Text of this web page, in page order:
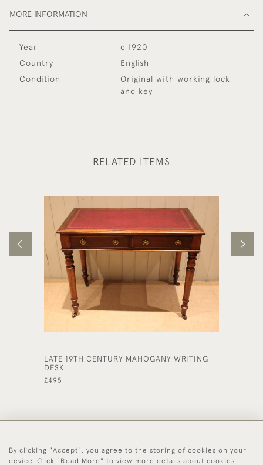
MORE INFORMATION
Year
c 1920
Country
English
Condition
Original with working lock
and key
RELATED ITEMS
LATE 19TH CENTURY MAHOGANY WRITING
DESK
£495
44 (0)1494 931 812
By clicking "Accept", you agree to the storing of cookies on your
device. Click "Read More" to view more details about cookies